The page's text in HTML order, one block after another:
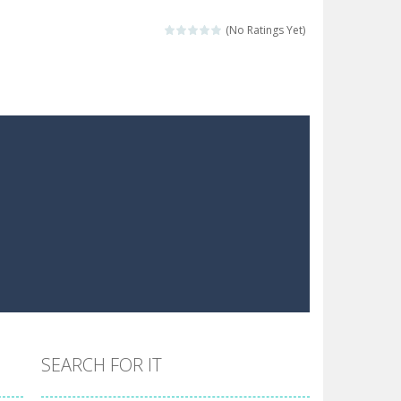
destination. Help him time his jump and collect...
of this ninja is to collect...
(No Ratings Yet)